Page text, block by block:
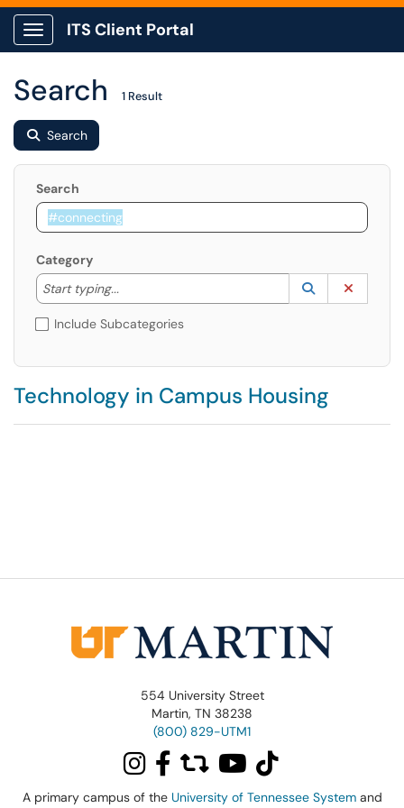
Show Applications Menu
ITS Client Portal
Search 1 Result
Search
Search
Category
Start typing...
Start typing to lookup. Use the UP and DOWN
Lookup
(opens in a
Include Subcategories
Technology in Campus Housing
554 University Street
Martin, TN 38238
(800) 829-UTM1
A primary campus of the University of Tennessee Systemand